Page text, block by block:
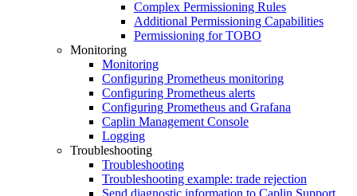
Complex Permissioning Rules
Additional Permissioning Capabilities
Permissioning for TOBO
Monitoring
Monitoring
Configuring Prometheus monitoring
Configuring Prometheus alerts
Configuring Prometheus and Grafana
Caplin Management Console
Logging
Troubleshooting
Troubleshooting
Troubleshooting example: trade rejection
Send diagnostic information to Caplin Support